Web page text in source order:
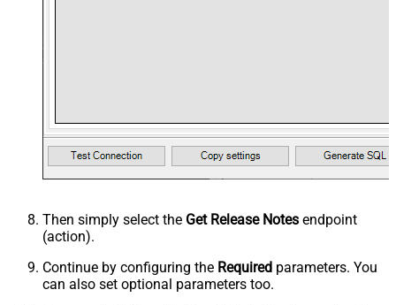
Then simply select the Get Release Notes endpoint
(action).
Continue by configuring the Required parameters. You
can also set optional parameters too.